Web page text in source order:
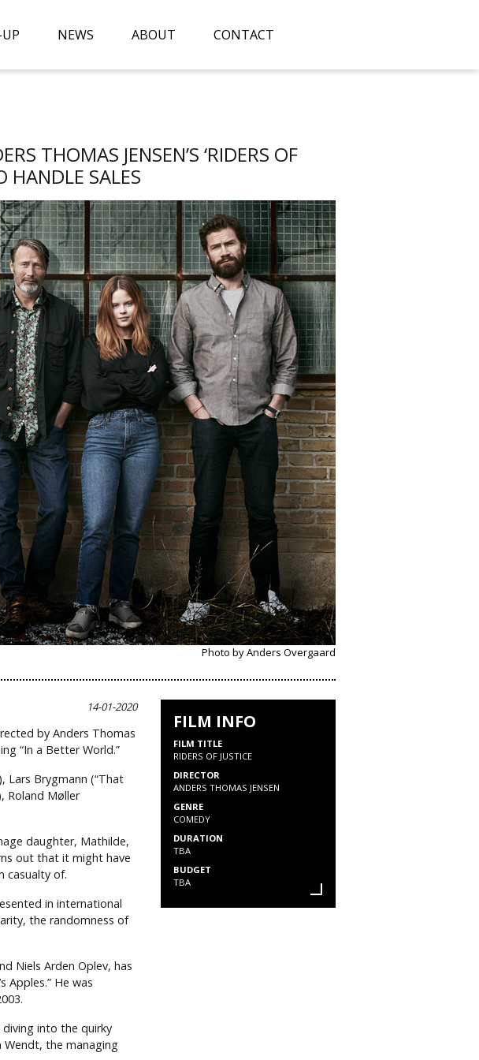
NEWS ABOUT CONTACT
THOMAS JENSEN’S ‘RIDERS OF
HANDLE SALES
Photo by Anders Overgaard
14-01-2020
by Anders Thomas
“In a Better World.”
Lars Brygmann (“That
Roland Møller
daughter, Mathilde,
out that it might have
casualty of.
in international
the randomness of
Niels Arden Oplev, has
Apples.” He was
into the quirky
Wendt, the managing
FILM INFO
FILM TITLE
RIDERS OF JUSTICE
DIRECTOR
ANDERS THOMAS JENSEN
GENRE
COMEDY
DURATION
TBA
BUDGET
TBA